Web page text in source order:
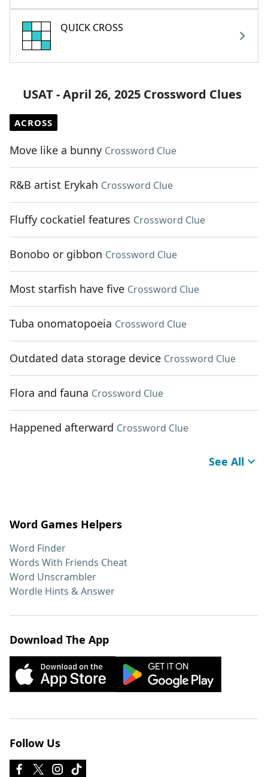
QUICK CROSS
USAT - April 26, 2025 Crossword Clues
ACROSS
Move like a bunny Crossword Clue
R&B artist Erykah Crossword Clue
Fluffy cockatiel features Crossword Clue
Bonobo or gibbon Crossword Clue
Most starfish have five Crossword Clue
Tuba onomatopoeia Crossword Clue
Outdated data storage device Crossword Clue
Flora and fauna Crossword Clue
Happened afterward Crossword Clue
See All
Word Games Helpers
Word Finder
Words With Friends Cheat
Word Unscrambler
Wordle Hints & Answer
Download The App
Follow Us